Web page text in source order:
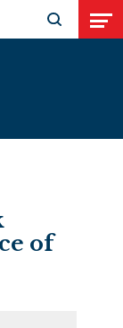
Open
of